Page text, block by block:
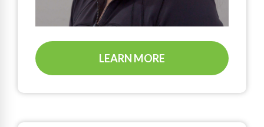
LEARN MORE